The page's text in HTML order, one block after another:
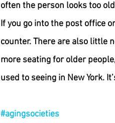
often the person looks too
If you go into the post office
counter. There are also little
more seating for older
used to seeing in New York.
#agingsocieties